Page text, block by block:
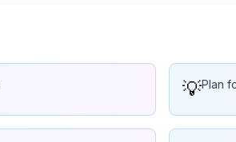
💡Plan